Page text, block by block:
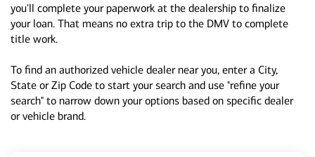
you'll complete your paperwork at the dealership to finalize
your loan. That means no extra trip to the DMV to complete
title work.
To find an authorized vehicle dealer near you, enter a City,
State or Zip Code to start your search and use "refine your
search" to narrow down your options based on specific dealer
or vehicle brand.